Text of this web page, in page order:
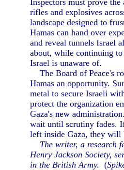
Inspectors must prove the
rifles and explosives
landscape designed to
Hamas can hand over
and reveal tunnels Israel
about, while continuing to
Israel is unaware of.
The Board of Peace's
Hamas an opportunity.
metal to secure Israeli
protect the organization
Gaza's new
wait until scrutiny fades.
left inside Gaza, they will
The writer, a research
Henry Jackson Society,
in the British Army. (